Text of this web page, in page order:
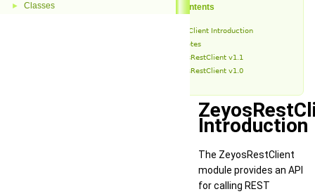
► Classes Table of Contents
ZeyosRestClient Introduction
Release Notes
ZeyosRestClient v1.1
ZeyosRestClient v1.0
Introduction
The ZeyosRestClient
module provides an API
for calling REST